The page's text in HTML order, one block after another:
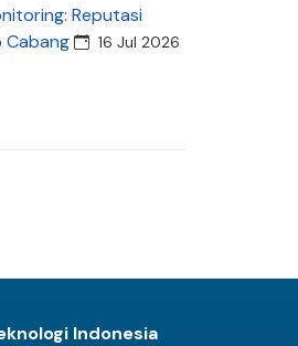
Reputasi
Cabang
16 Jul 2026
Indonesia